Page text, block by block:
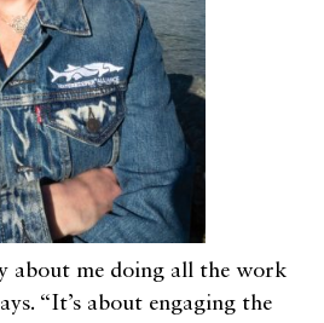
about me doing all the work
“It’s about engaging the